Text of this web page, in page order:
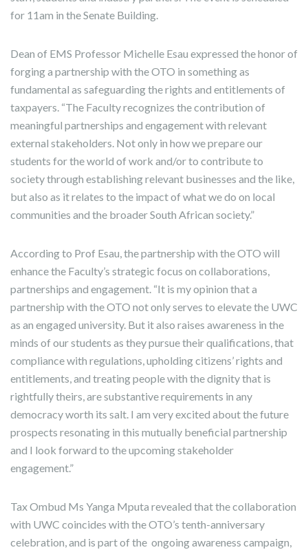
for 11am in the Senate Building.
Dean of EMS Professor Michelle Esau expressed the honor of
forging a partnership with the OTO in something as
fundamental as safeguarding the rights and entitlements of
taxpayers. “The Faculty recognizes the contribution of
meaningful partnerships and engagement with relevant
external stakeholders. Not only in how we prepare our
students for the world of work and/or to contribute to
society through establishing relevant businesses and the like,
but also as it relates to the impact of what we do on local
communities and the broader South African society.”
According to Prof Esau, the partnership with the OTO will
enhance the Faculty’s strategic focus on collaborations,
partnerships and engagement. “It is my opinion that a
partnership with the OTO not only serves to elevate the UWC
as an engaged university. But it also raises awareness in the
minds of our students as they pursue their qualifications, that
compliance with regulations, upholding citizens’ rights and
entitlements, and treating people with the dignity that is
rightfully theirs, are substantive requirements in any
democracy worth its salt. I am very excited about the future
prospects resonating in this mutually beneficial partnership
and I look forward to the upcoming stakeholder
engagement.”
Tax Ombud Ms Yanga Mputa revealed that the collaboration
with UWC coincides with the OTO’s tenth-anniversary
celebration, and is part of the ongoing awareness campaign,